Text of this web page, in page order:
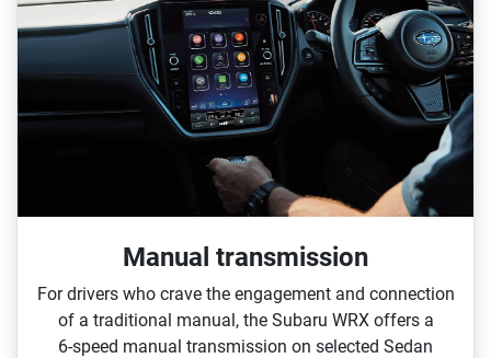
Manual transmission
For drivers who crave the engagement and connection
of a traditional manual, the Subaru WRX offers a
6‑speed manual transmission on selected Sedan